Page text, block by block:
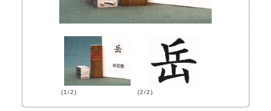
(1/2) (2/2)